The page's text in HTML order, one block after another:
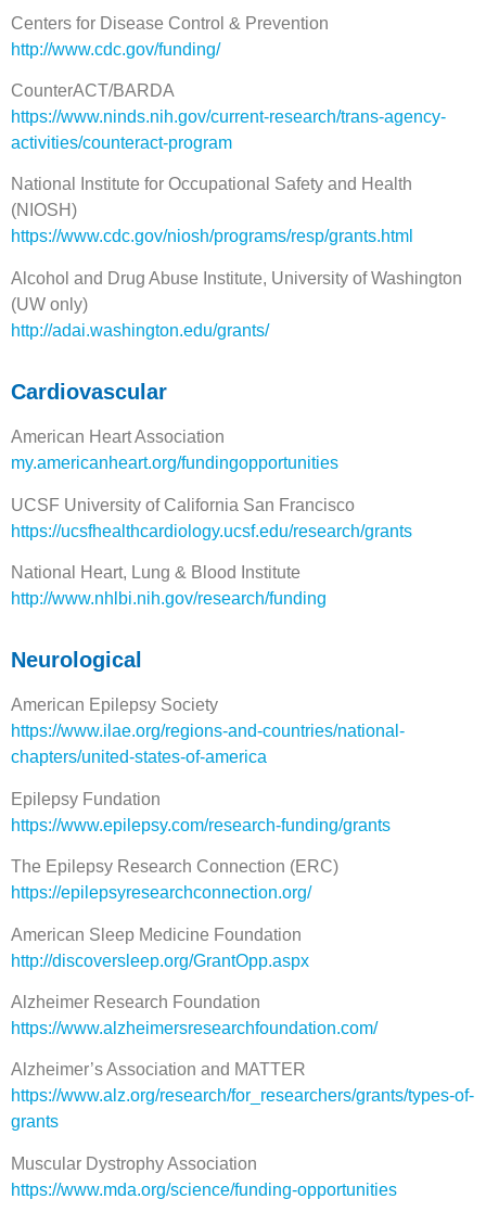
Centers for Disease Control & Prevention
http://www.cdc.gov/funding/
CounterACT/BARDA
https://www.ninds.nih.gov/current-research/trans-agency-
activities/counteract-program
National Institute for Occupational Safety and Health
(NIOSH)
https://www.cdc.gov/niosh/programs/resp/grants.html
Alcohol and Drug Abuse Institute, University of Washington
(UW only)
http://adai.washington.edu/grants/
Cardiovascular
American Heart Association
my.americanheart.org/fundingopportunities
UCSF University of California San Francisco
https://ucsfhealthcardiology.ucsf.edu/research/grants
National Heart, Lung & Blood Institute
http://www.nhlbi.nih.gov/research/funding
Neurological
American Epilepsy Society
https://www.ilae.org/regions-and-countries/national-
chapters/united-states-of-america
Epilepsy Fundation
https://www.epilepsy.com/research-funding/grants
The Epilepsy Research Connection (ERC)
https://epilepsyresearchconnection.org/
American Sleep Medicine Foundation
http://discoversleep.org/GrantOpp.aspx
Alzheimer Research Foundation
https://www.alzheimersresearchfoundation.com/
Alzheimer’s Association and MATTER
https://www.alz.org/research/for_researchers/grants/types-of-
grants
Muscular Dystrophy Association
https://www.mda.org/science/funding-opportunities